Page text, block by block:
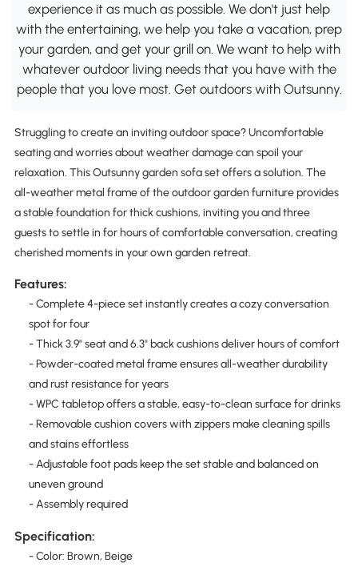
experience it as much as possible. We don't just help
with the entertaining, we help you take a vacation, prep
your garden, and get your grill on. We want to help with
whatever outdoor living needs that you have with the
people that you love most. Get outdoors with Outsunny.
Struggling to create an inviting outdoor space? Uncomfortable
seating and worries about weather damage can spoil your
relaxation. This Outsunny garden sofa set offers a solution. The
all-weather metal frame of the outdoor garden furniture provides
a stable foundation for thick cushions, inviting you and three
guests to settle in for hours of comfortable conversation, creating
cherished moments in your own garden retreat.
Features:
- Complete 4-piece set instantly creates a cozy conversation
spot for four
- Thick 3.9" seat and 6.3" back cushions deliver hours of comfort
- Powder-coated metal frame ensures all-weather durability
and rust resistance for years
- WPC tabletop offers a stable, easy-to-clean surface for drinks
- Removable cushion covers with zippers make cleaning spills
and stains effortless
- Adjustable foot pads keep the set stable and balanced on
uneven ground
- Assembly required
Specification:
- Color: Brown, Beige